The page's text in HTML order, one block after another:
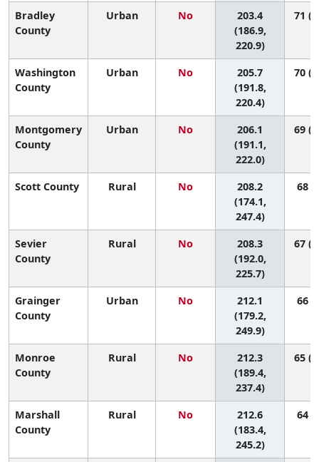
Bradley
County
Urban No
203.4
(186.9,
220.9)
71
Washington
County
Urban No
205.7
(191.8,
220.4)
70
Montgomery
County
Urban No
206.1
(191.1,
222.0)
69
Scott County Rural No
208.2
(174.1,
247.4)
68
Sevier
County
Rural No
208.3
(192.0,
225.7)
67
Grainger
County
Urban No
212.1
(179.2,
249.9)
66
Monroe
County
Rural No
212.3
(189.4,
237.4)
65
Marshall
County
Rural No
212.6
(183.4,
245.2)
64